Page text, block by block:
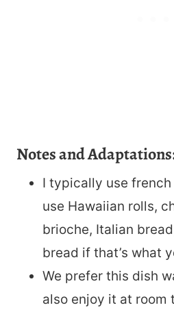
Notes and
I typically use
use Hawaiian rolls,
brioche, Italian
bread if that’s what
We prefer this dish
also enjoy it at room